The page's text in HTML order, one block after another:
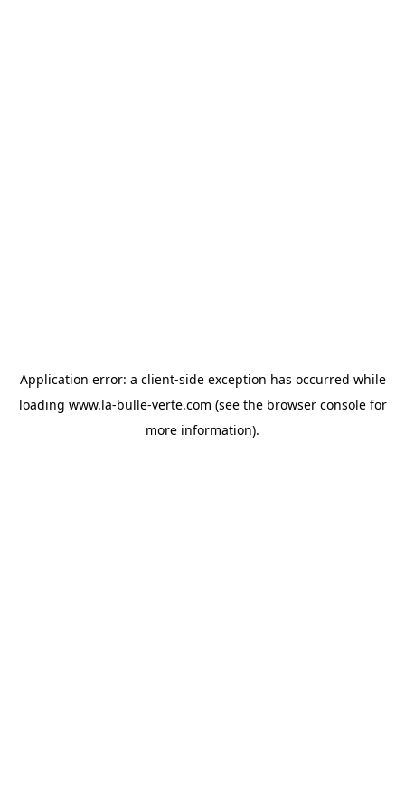
Application error: a client-side exception has occurred while
loading www.la-bulle-verte.com (see the browser consolefor
more information).